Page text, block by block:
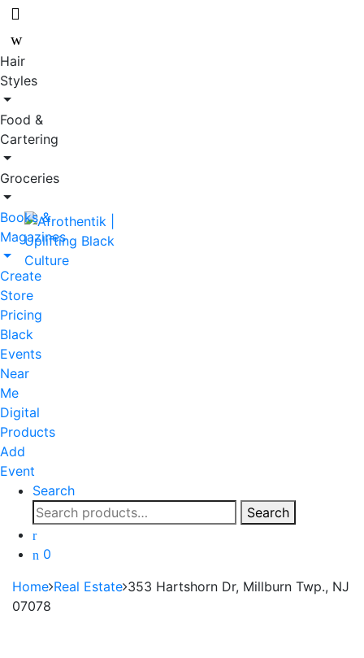
Skip
navigation
Skip
content
Hair
Styles
Food &
Cartering
Groceries
Books &
Magazines
Create
Store
Pricing
Black
Events
Near
Me
Digital
Products
Add
Event
Search
Search
for:
Search
0
Home Real Estate 353 Hartshorn Dr, Millburn Twp., NJ
07078